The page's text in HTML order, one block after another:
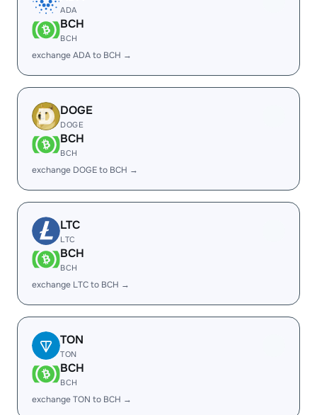
ADA
BCH
BCH
exchange ADA to BCH →
DOGE
DOGE
BCH
BCH
exchange DOGE to BCH →
LTC
LTC
BCH
BCH
exchange LTC to BCH →
TON
TON
BCH
BCH
exchange TON to BCH →